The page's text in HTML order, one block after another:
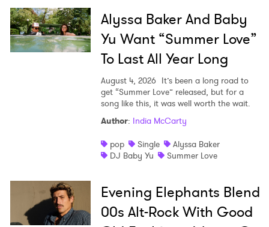
Alyssa Baker And Baby
Yu Want “Summer Love”
To Last All Year Long
August 4, 2026 It’s been a long road to
get “Summer Love” released, but for a
song like this, it was well worth the wait.
Author: India McCarty
pop
Single
Alyssa Baker
DJ Baby Yu
Summer Love
Evening Elephants Blend
00s Alt-Rock With Good
SUBMIT >